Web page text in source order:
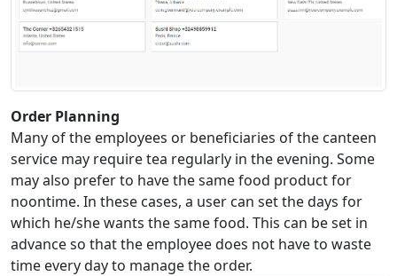
Order Planning
Many of the employees or beneficiaries of the canteen
service may require tea regularly in the evening. Some
may also prefer to have the same food product for
noontime. In these cases, a user can set the days for
which he/she wants the same food. This can be set in
advance so that the employee does not have to waste
time every day to manage the order.